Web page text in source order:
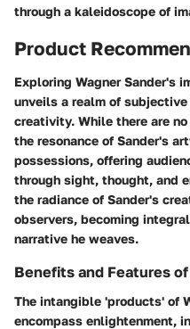
through a kaleidoscope of
Product
Exploring Wagner Sander's
unveils a realm of
creativity. While there are
the resonance of Sander's
possessions, offering
through sight, thought, and
the radiance of Sander's
observers, becoming
narrative he weaves.
Benefits and Features
The intangible 'products' of
encompass enlightenment,